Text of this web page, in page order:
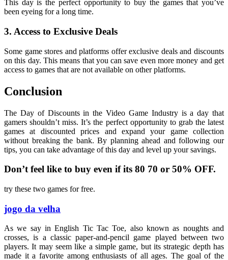
This day is the perfect opportunity to buy the games that you’ve
been eyeing for a long time.
3. Access to Exclusive Deals
Some game stores and platforms offer exclusive deals and discounts
on this day. This means that you can save even more money and get
access to games that are not available on other platforms.
Conclusion
The Day of Discounts in the Video Game Industry is a day that
gamers shouldn’t miss. It’s the perfect opportunity to grab the latest
games at discounted prices and expand your game collection
without breaking the bank. By planning ahead and following our
tips, you can take advantage of this day and level up your savings.
Don’t feel like to buy even if its 80 70 or 50% OFF.
try these two games for free.
jogo da velha
As we say in English Tic Tac Toe, also known as noughts and
crosses, is a classic paper-and-pencil game played between two
players. It may seem like a simple game, but its strategic depth has
made it a favorite among enthusiasts of all ages. The goal of the